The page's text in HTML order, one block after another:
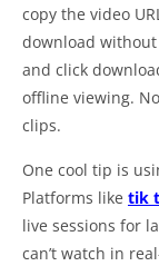
copy the video
download
and click
offline viewing.
clips.
One cool tip is
Platforms like tik
live sessions for
can’t watch in